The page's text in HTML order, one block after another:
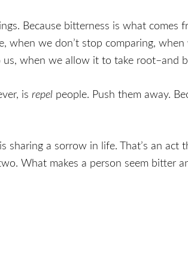
Because bitterness is what comes
when we don’t stop comparing,
when we allow it to take root–and
is repel people. Push them away.
sharing a sorrow in life. That’s an
What makes a person seem bitter